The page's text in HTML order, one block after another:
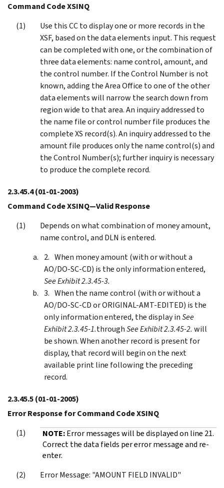
Command Code XSINQ
Use this CC to display one or more records in the
XSF, based on the data elements input. This request
can be completed with one, or the combination of
three data elements: name control, amount, and
the control number. If the Control Number is not
known, adding the Area Office to one of the other
data elements will narrow the search down from
region wide to that area. An inquiry addressed to
the name file or control number file produces the
complete XS record(s). An inquiry addressed to the
amount file produces only the name control(s) and
the Control Number(s); further inquiry is necessary
to produce the complete record.
2.3.45.4(01-01-2003)
Command Code XSINQ—Valid Response
Depends on what combination of money amount,
name control, and DLN is entered.
When money amount (with or without a
AO/DO-SC-CD) is the only information entered,
See Exhibit 2.3.45-3.
When the name control (with or without a
AO/DO-SC-CD or ORIGINAL-AMT-EDITED) is the
only information entered, the display inSee
Exhibit 2.3.45-1.throughSee Exhibit 2.3.45-2. will
be shown. When another record is present for
display, that record will begin on the next
available print line following the preceding
record.
2.3.45.5(01-01-2005)
Error Response for Command Code XSINQ
NOTE:Error messages will be displayed on line 21.
Correct the data fields per error message and re-
enter.
Error Message: "AMOUNT FIELD INVALID"